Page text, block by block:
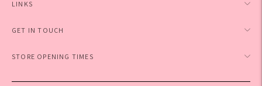
LINKS
GET IN TOUCH
STORE OPENING TIMES